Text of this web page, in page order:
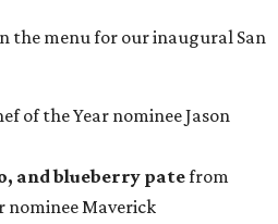
the menu for our inaugural San
of the Year nominee Jason
and blueberry patefrom
nominee Maverick